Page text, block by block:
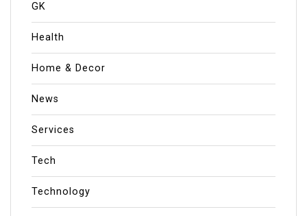
GK
Health
Home & Decor
News
Services
Tech
Technology